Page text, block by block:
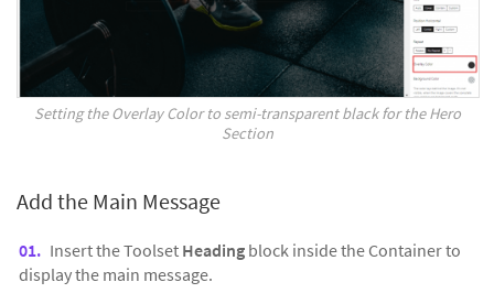
Setting the Overlay Color to semi-transparent black for the Hero
Section
Add the Main Message
Insert the Toolset Heading block inside the Container to
display the main message.